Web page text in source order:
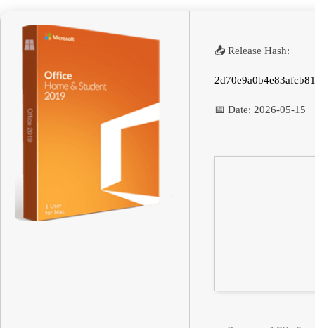
📤 Release Hash:
📅 Date: 2026-05-15